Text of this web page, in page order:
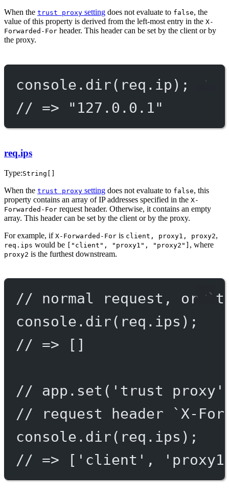
When the trust proxy setting does not evaluate to false, the
value of this property is derived from the left-most entry in the X-
Forwarded-For header. This header can be set by the client or by
the proxy.
console. dir(req.ip);
// => "127.0.0.1"
req.ips
Type:String[]
When the trust proxy setting does not evaluate to false, this
property contains an array of IP addresses specified in the X-
Forwarded-For request header. Otherwise, it contains an empty
array. This header can be set by the client or by the proxy.
For example, if X-Forwarded-For is client, proxy1, proxy2,
req.ips would be ["client", "proxy1", "proxy2"] , where
proxy2 is the furthest downstream.
// normal request, or
console. dir(req.ips);
// => []
// app.set('trust
// request header `X-
console. dir(req.ips);
// => ['client',